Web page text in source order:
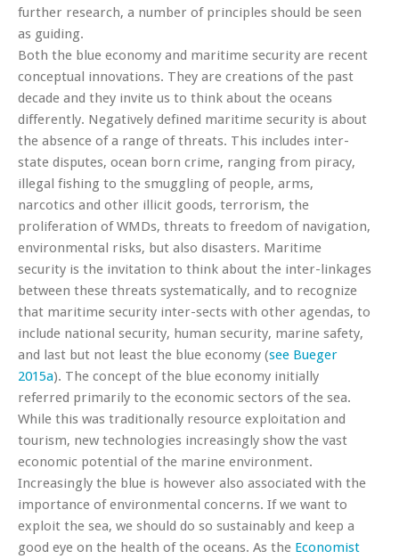
further research, a number of principles should be seen
as guiding.
Both the blue economy and maritime security are recent
conceptual innovations. They are creations of the past
decade and they invite us to think about the oceans
differently. Negatively defined maritime security is about
the absence of a range of threats. This includes inter-
state disputes, ocean born crime, ranging from piracy,
illegal fishing to the smuggling of people, arms,
narcotics and other illicit goods, terrorism, the
proliferation of WMDs, threats to freedom of navigation,
environmental risks, but also disasters. Maritime
security is the invitation to think about the inter-linkages
between these threats systematically, and to recognize
that maritime security inter-sects with other agendas, to
include national security, human security, marine safety,
and last but not least the blue economy (see Bueger
2015a). The concept of the blue economy initially
referred primarily to the economic sectors of the sea.
While this was traditionally resource exploitation and
tourism, new technologies increasingly show the vast
economic potential of the marine environment.
Increasingly the blue is however also associated with the
importance of environmental concerns. If we want to
exploit the sea, we should do so sustainably and keep a
good eye on the health of the oceans. As the Economist